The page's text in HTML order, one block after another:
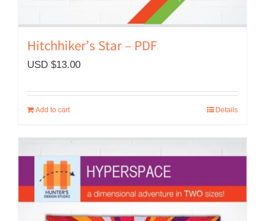
Hitchhiker’s Star – PDF
USD $13.00
Add to cart Details